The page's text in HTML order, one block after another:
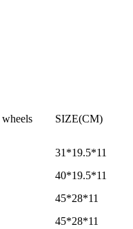
SIZE(CM)
31*19.5*11
40*19.5*11
45*28*11
45*28*11